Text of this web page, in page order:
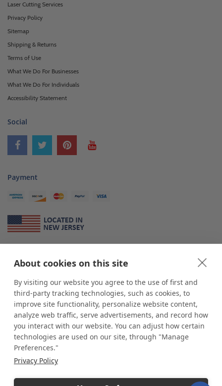
About cookies on this site
By visiting our website you agree to the use of first and
third-party tracking technologies, such as cookies, to
improve site functionality, personalize website content,
analyze web traffic, serve advertisements, and record how
you interact with our website. You can adjust how certain
technologies are used on our site, through "Manage
Preferences."
Privacy Policy
Laser Cutting Services
Privacy Policy
Sitemap
Shipping & Returns
Terms of Use
What We Do For Businesses
What We Do For Individuals
Accessibility Statement
Social
Payment
*shopPOP displaysis a leading manufacturer and supplier of stock and
custom displays. We work with individuals and businesses of all sizes,
from Mom & Pop shops to businesses with more than 10,000 retail
outlets. Small and large order rollouts receive the same exceptional
customer service. Since 1979, we have delivered more than a million stock
and custom display solutions to satisfied customers. We are committed to
supporting businesses with quality Made in USA merchandise.
Additionally, you will also find select items sourced from our trusted global
industry leader of displays and pedestals.